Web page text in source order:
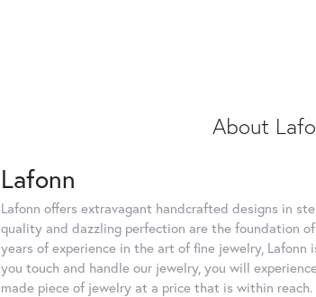
About
Lafonn
Lafonn offers extravagant handcrafted designs in
quality and dazzling perfection are the foundation
years of experience in the art of fine jewelry,
you touch and handle our jewelry, you will
made piece of jewelry at a price that is within reach.